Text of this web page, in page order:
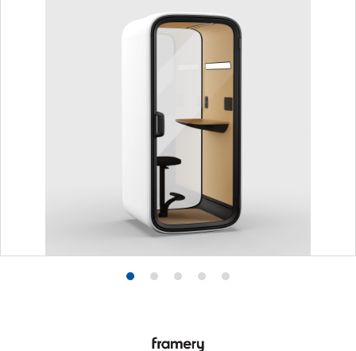
ProductProduct
2
Product
3
Product
4
Product